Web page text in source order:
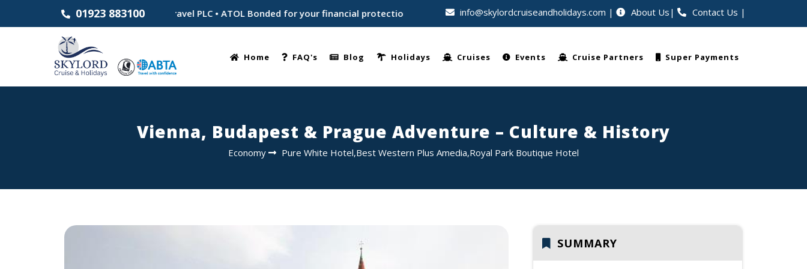
01923 883100
1983 • Part of Skylord Travel PLC • ATOL Bonded for your financial protection • Trusted by thousands of travellers worldwide
info@skylordcruiseandholidays.com About Us Contact Us |
Home FAQ's Blog Holidays Cruises Events Cruise Partners Super Payments
Vienna, Budapest & Prague Adventure – Culture & History
Economy Pure White Hotel,Best Western Plus Amedia,Royal Park Boutique Hotel
SUMMARY